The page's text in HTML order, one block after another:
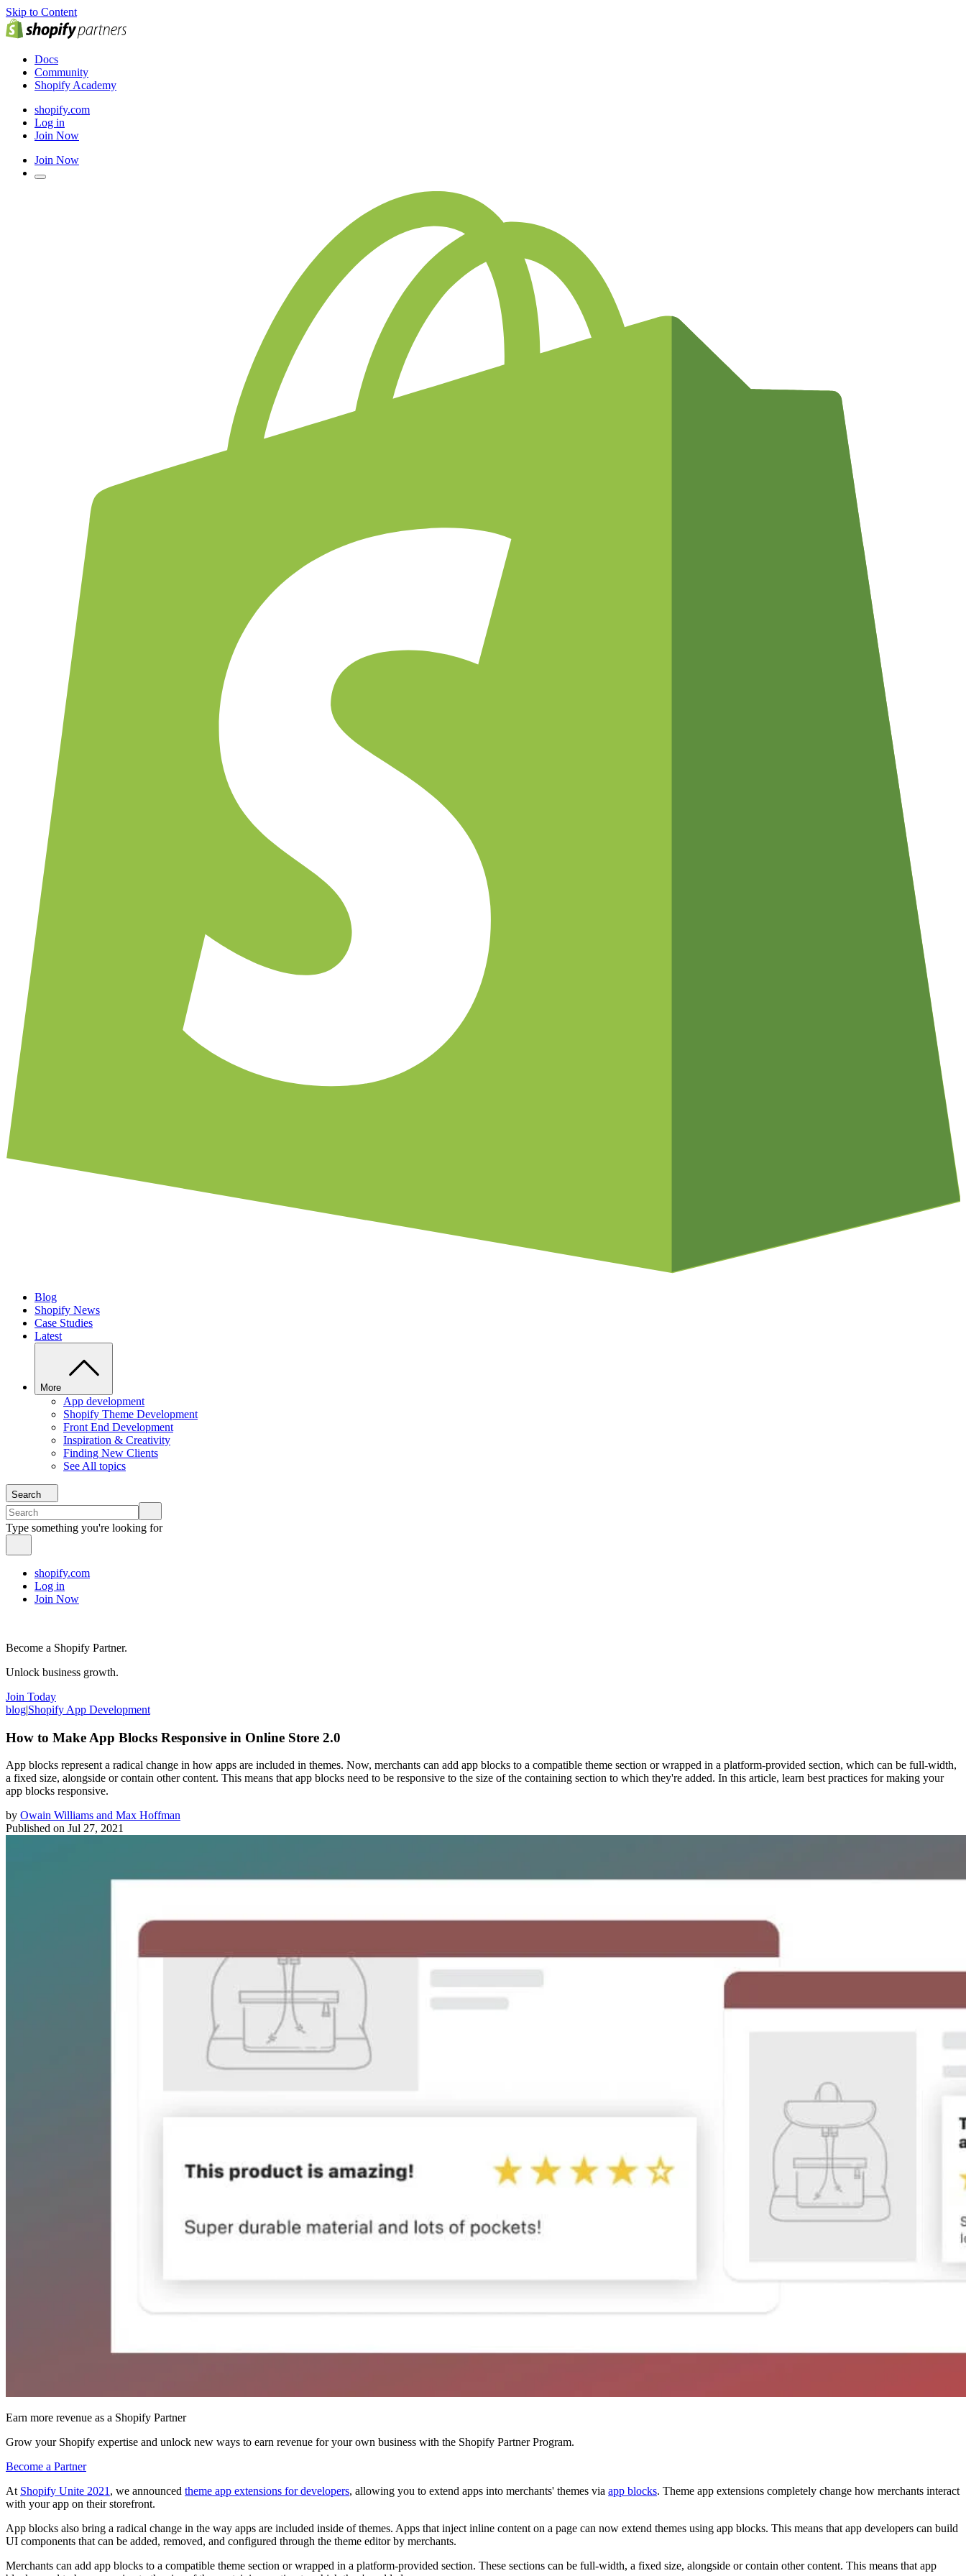
Skip to Content
Docs
Community
Shopify Academy
shopify.com
Log in
Join Now
Join Now
Blog
Shopify News
Case Studies
Latest
More
App development
Shopify Theme Development
Front End Development
Inspiration & Creativity
Finding New Clients
See All topics
Search
Type something you're looking for
shopify.com
Log in
Join Now
Become a Shopify Partner.
Unlock business growth.
Join Today
blog|Shopify App Development
How to Make App Blocks Responsive in Online Store 2.0
App blocks represent a radical change in how apps are included in themes. Now, merchants can add app blocks to a compatible theme section or wrapped in a platform-provided section, which can be full-width,
a fixed size, alongside or contain other content. This means that app blocks need to be responsive to the size of the containing section to which they're added. In this article, learn best practices for making your
app blocks responsive.
by Owain Williams and Max Hoffman
Published on Jul 27, 2021
Earn more revenue as a Shopify Partner
Grow your Shopify expertise and unlock new ways to earn revenue for your own business with the Shopify Partner Program.
Become a Partner
At Shopify Unite 2021 , we announced theme app extensions for developers, allowing you to extend apps into merchants' themes via app blocks. Theme app extensions completely change how merchants interact
with your app on their storefront.
App blocks also bring a radical change in the way apps are included inside of themes. Apps that inject inline content on a page can now extend themes using app blocks. This means that app developers can build
UI components that can be added, removed, and configured through the theme editor by merchants.
Merchants can add app blocks to a compatible theme section or wrapped in a platform-provided section. These sections can be full-width, a fixed size, alongside or contain other content. This means that app